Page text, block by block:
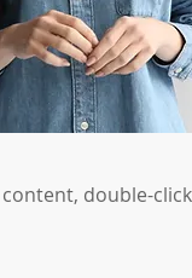
double-